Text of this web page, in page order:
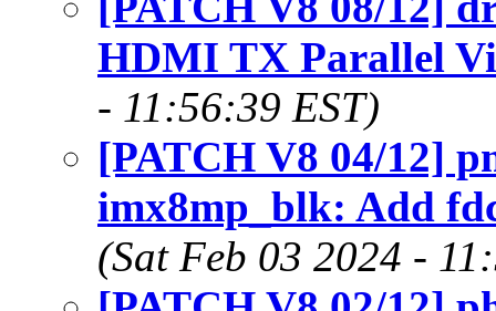
HDMI TX Parallel
- 11:56:39 EST)
[PATCH V8 04/12]
imx8mp_blk: Add
(Sat Feb 03 2024 -